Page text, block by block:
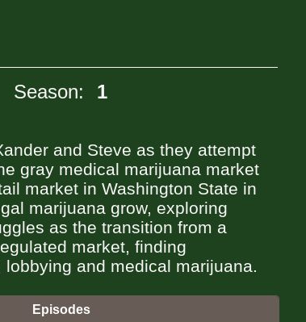
Season: 1
and Steve as they attempt
gray medical marijuana market
market in Washington State in
marijuana grow, exploring
as the transition from a
market, finding
lobbying and medical marijuana.
Episodes